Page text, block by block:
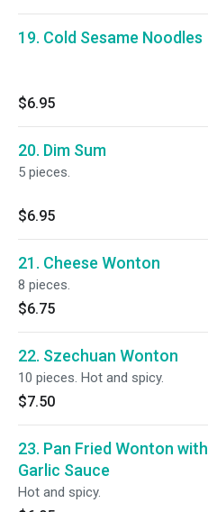
19. Cold Sesame Noodles
$6.95
20. Dim Sum
5 pieces.
$6.95
21. Cheese Wonton
8 pieces.
$6.75
22. Szechuan Wonton
10 pieces. Hot and spicy.
$7.50
23. Pan Fried Wonton with
Garlic Sauce
Hot and spicy.